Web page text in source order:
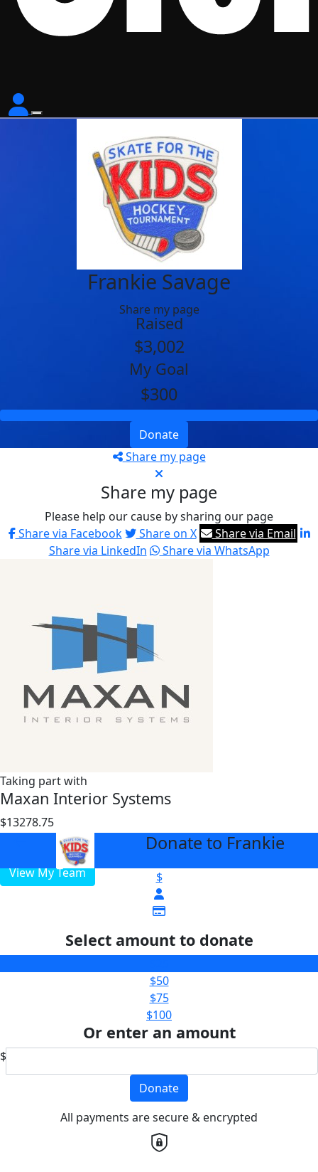
Frankie Savage
Share my page
Raised
$3,002
My Goal
$300
Donate
Share my page
Share my page
Please help our cause by sharing our page
Share via Facebook
Share on X
Share via Email
Share via LinkedIn
Share via WhatsApp
Taking part with
Maxan Interior Systems
$13278.75
View My Team
Donate to Frankie
$
Select amount to donate
$50
$75
$100
Or enter an amount
$
Donate
All payments are secure & encrypted